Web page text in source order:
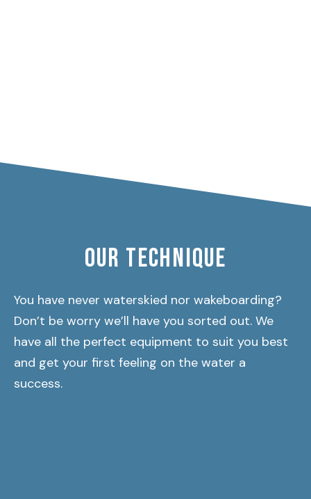
OUR TECHNIQUE
You have never waterskied nor wakeboarding?
Don’t be worry we’ll have you sorted out. We
have all the perfect equipment to suit you best
and get your first feeling on the water a
success.